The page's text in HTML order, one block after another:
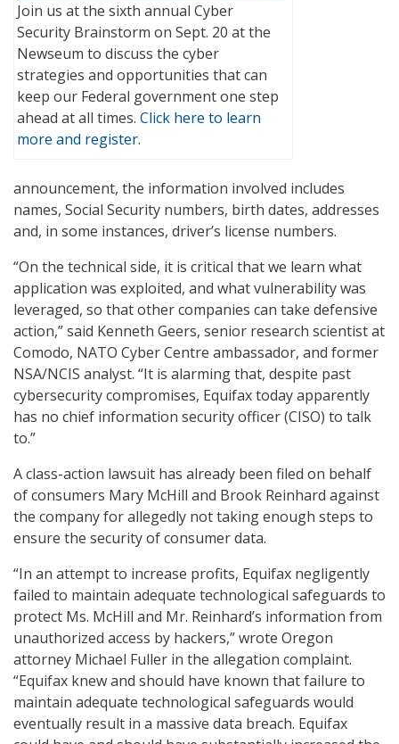
Join us at the sixth annual Cyber
Security Brainstorm on Sept. 20 at the
Newseum to discuss the cyber
strategies and opportunities that can
keep our Federal government one step
ahead at all times. Click here to learn
more and register.
announcement, the information involved includes
names, Social Security numbers, birth dates, addresses
and, in some instances, driver’s license numbers.
“On the technical side, it is critical that we learn what
application was exploited, and what vulnerability was
leveraged, so that other companies can take defensive
action,” said Kenneth Geers, senior research scientist at
Comodo, NATO Cyber Centre ambassador, and former
NSA/NCIS analyst. “It is alarming that, despite past
cybersecurity compromises, Equifax today apparently
has no chief information security officer (CISO) to talk
to.”
A class-action lawsuit has already been filed on behalf
of consumers Mary McHill and Brook Reinhard against
the company for allegedly not taking enough steps to
ensure the security of consumer data.
“In an attempt to increase profits, Equifax negligently
failed to maintain adequate technological safeguards to
protect Ms. McHill and Mr. Reinhard’s information from
unauthorized access by hackers,” wrote Oregon
attorney Michael Fuller in the allegation complaint.
“Equifax knew and should have known that failure to
maintain adequate technological safeguards would
eventually result in a massive data breach. Equifax